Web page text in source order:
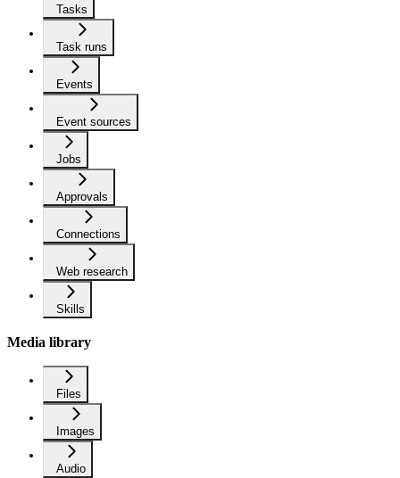
Tasks
Task runs
Events
Event sources
Jobs
Approvals
Connections
Web research
Skills
Media library
Files
Images
Audio